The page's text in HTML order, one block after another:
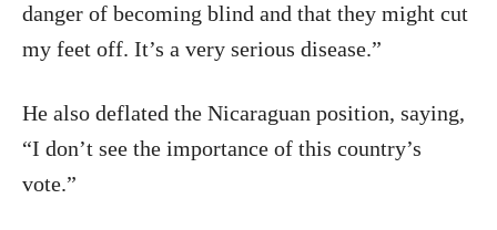
danger of becoming blind and that they might cut
my feet off. It’s a very serious disease.”
He also deflated the Nicaraguan position, saying,
“I don’t see the importance of this country’s
vote.”